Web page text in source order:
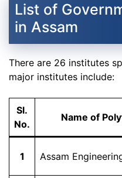
List of
in Assam
There are 26 institutes
major institutes include:
Sl.
No.
Name of
1 Assam